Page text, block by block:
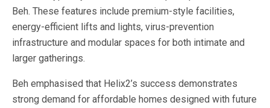
Beh. These features include premium-style facilities,
energy-efficient lifts and lights, virus-prevention
infrastructure and modular spaces for both intimate and
larger gatherings.
Beh emphasised that Helix2’s success demonstrates
strong demand for affordable homes designed with future